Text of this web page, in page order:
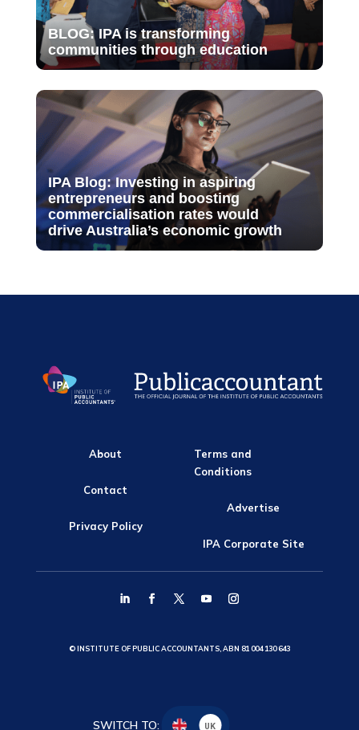
BLOG: IPA is transforming
communities through education
IPA Blog: Investing in aspiring
entrepreneurs and boosting
commercialisation rates would
drive Australia’s economic growth
About
Contact
Privacy Policy
Terms and
Conditions
Advertise
IPA Corporate Site
© INSTITUTE OF PUBLIC ACCOUNTANTS, ABN 81 004 130 643
SWITCH TO: UK